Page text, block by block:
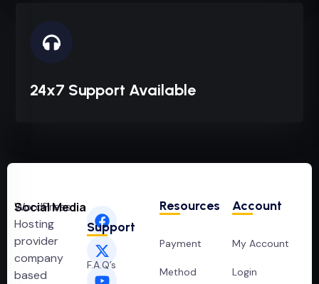
24x7 Support Available
WordPress
Hosting
provider
company
based
Social Media
Support
F.A.Q’s
Resources
Payment
Method
Account
My Account
Login